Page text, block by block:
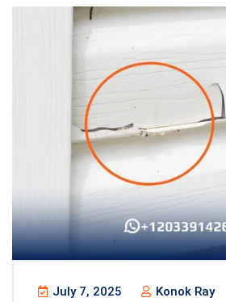
July 7, 2025 Konok Ray